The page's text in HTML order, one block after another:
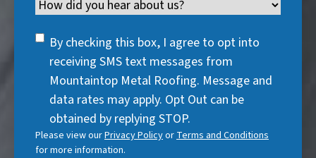
d
)
e
)
r
e
u
i
e
u
)
Channel
SMS
Consent
By checking this box, I agree to opt into
receiving SMS text messages from
Mountaintop Metal Roofing. Message and
data rates may apply. Opt Out can be
obtained by replying STOP.
Please view ourPrivacy Policyor Terms and Conditions
for more information.